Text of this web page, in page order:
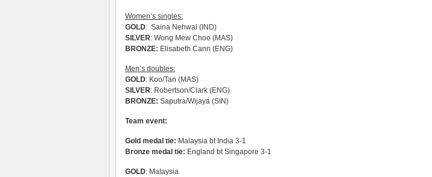
Women’s singles:
GOLD: Saina Nehwal (IND)
SILVER: Wong Mew Choo (MAS)
BRONZE: Elisabeth Cann (ENG)
Men’s doubles:
GOLD: Koo/Tan (MAS)
SILVER: Robertson/Clark (ENG)
BRONZE: Saputra/Wijaya (SIN)
Team event:
Gold medal tie: Malaysia bt India 3-1
Bronze medal tie: England bt Singapore 3-1
GOLD: Malaysia